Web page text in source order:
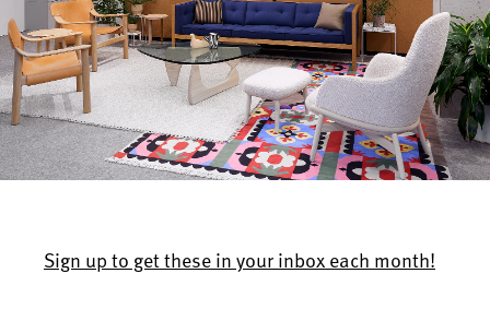
Sign up to get these in your inbox each month!